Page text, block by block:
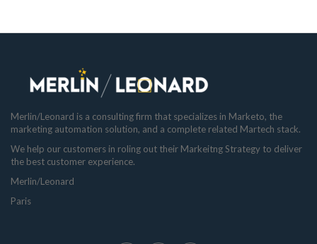
Merlin/Leonard is a consulting firm that specializes in Marketo, the
marketing automation solution, and a complete related Martech stack.
We help our customers in roling out their Markeitng Strategy to deliver
the best customer experience.
Merlin/Leonard
Paris